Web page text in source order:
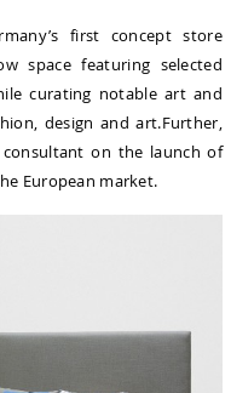
first concept store
space featuring selected
curating notable art and
design and art.Further,
on the launch of
European market.